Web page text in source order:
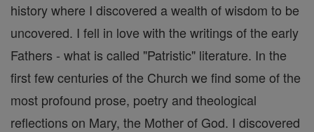
history where I discovered a wealth of wisdom to be
uncovered. I fell in love with the writings of the early
Fathers - what is called "Patristic" literature. In the
first few centuries of the Church we find some of the
most profound prose, poetry and theological
reflections on Mary, the Mother of God. I discovered